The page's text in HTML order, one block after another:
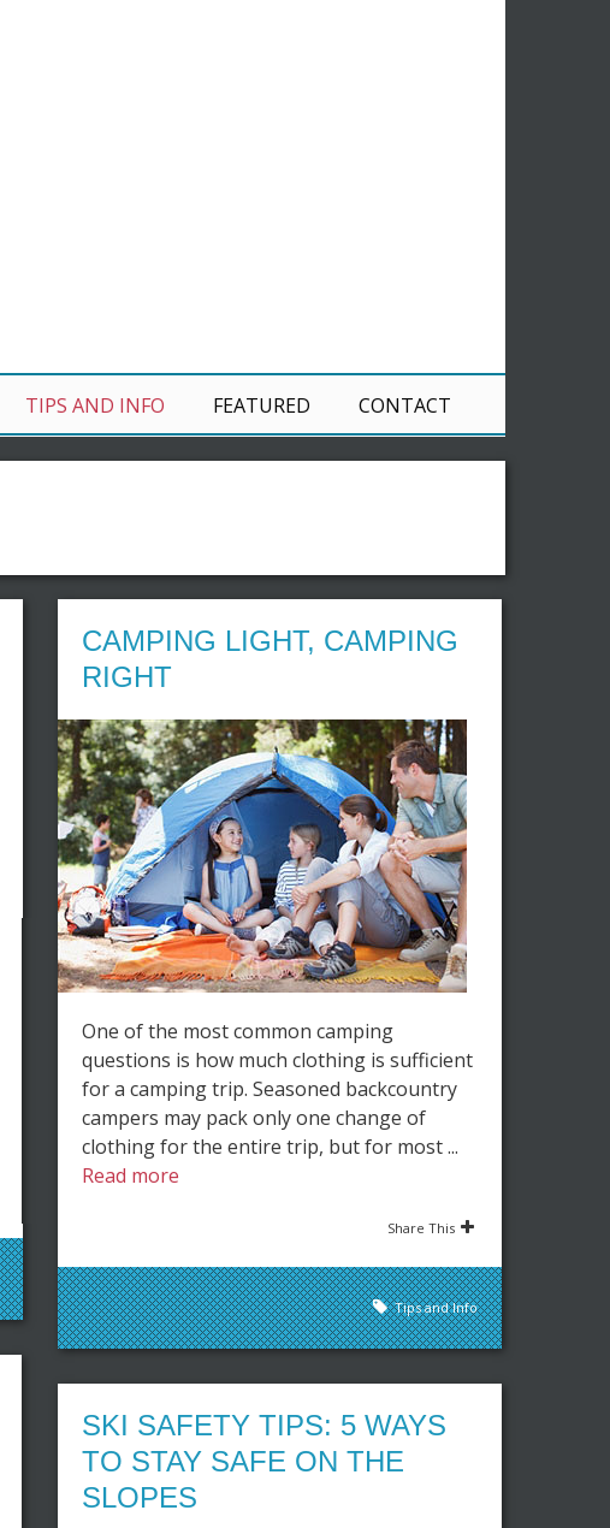
TIPS AND INFO FEATURED CONTACT
CAMPING LIGHT, CAMPING
RIGHT
One of the most common camping
questions is how much clothing is sufficient
for a camping trip. Seasoned backcountry
campers may pack only one change of
clothing for the entire trip, but for most ...
Read more
Share This
Tips and Info
SKI SAFETY TIPS: 5 WAYS
TO STAY SAFE ON THE
SLOPES